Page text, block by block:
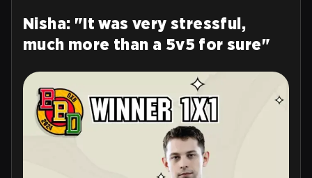
Nisha: "It was very stressful,
much more than a 5v5 for sure"